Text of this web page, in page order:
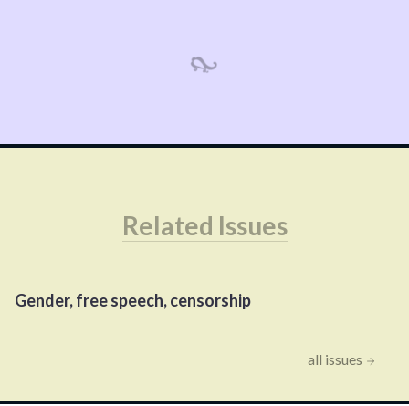
Related Issues
Gender, free speech, censorship
all issues